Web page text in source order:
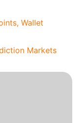
Wallet
Markets